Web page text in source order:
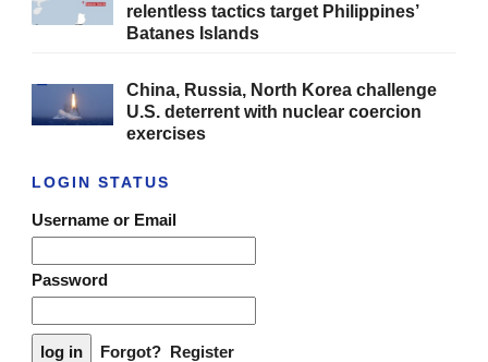
relentless tactics target Philippines’
Batanes Islands
China, Russia, North Korea challenge
U.S. deterrent with nuclear coercion
exercises
LOGIN STATUS
Username or Email
Password
Forgot? Register